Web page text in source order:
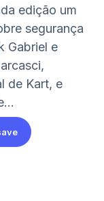
edição um
segurança
Gabriel e
de Kart, e